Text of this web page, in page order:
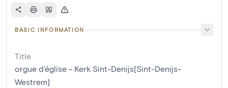
BASIC INFORMATION
Title
orgue d'église - Kerk Sint-Denijs[Sint-Denijs-
Westrem]